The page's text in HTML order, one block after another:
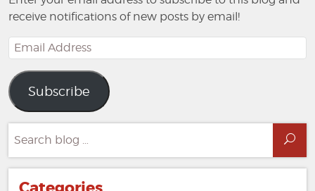
receive notifications of new posts by email!
Email
Address
Subscribe
for: